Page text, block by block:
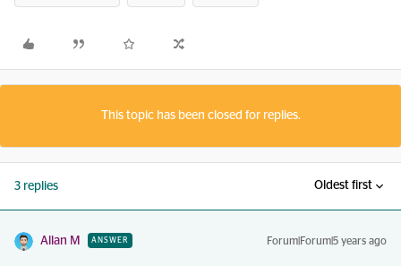
This topic has been closed for replies.
3 replies Oldest first
Allan M ANSWER Forum|Forum|5 years ago